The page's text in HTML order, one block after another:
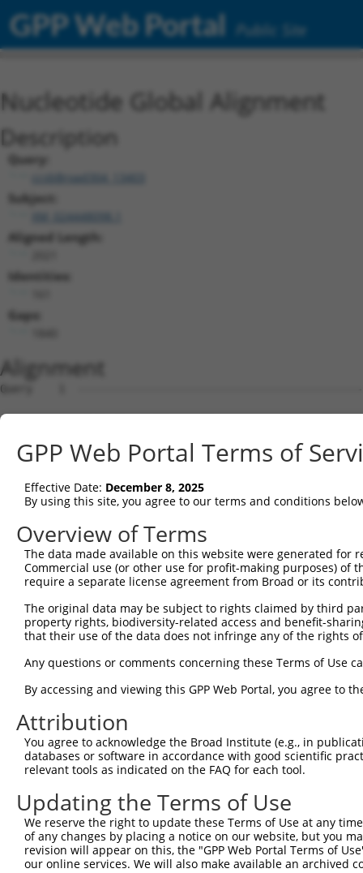
GPP Web Portal Public Site
Nucleotide Global Alignment
Description
Query:
ccsbBroad304_13403
Subject:
XM_024448098.1
Aligned Length:
Identities:
Gaps:
Alignment
Query    1
Sbjct    1
Query    1
Sbjct   75
Query    1
Sbjct  149
Sbjct  223
Query    1
Sbjct  297
Query    1
Sbjct  371
Query    1
Sbjct  445
Query    1
GPP Web Portal Terms of
Effective Date: December 8, 2025
By using this site, you agree to our terms and conditions
Overview of Terms
The data made available on this website were generated
Commercial use (or other use for profit-making purposes) of
require a separate license agreement from Broad or its
The original data may be subject to rights claimed by third
property rights, biodiversity-related access and benefit-
that their use of the data does not infringe any of the rights
Any questions or comments concerning these Terms of Use
By accessing and viewing this GPP Web Portal, you agree to
Attribution
You agree to acknowledge the Broad Institute (e.g., in
databases or software in accordance with good scientific
relevant tools as indicated on the FAQ for each tool.
Updating the Terms of Use
We reserve the right to update these Terms of Use at any
of any changes by placing a notice on our website, but you
revision will appear on this, the "GPP Web Portal Terms of
our online services. We will also make available an archived